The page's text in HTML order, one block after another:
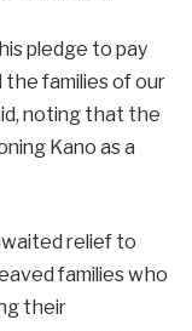
pledge to pay
families of our
noting that the
Kano as a
relief to
families who
their